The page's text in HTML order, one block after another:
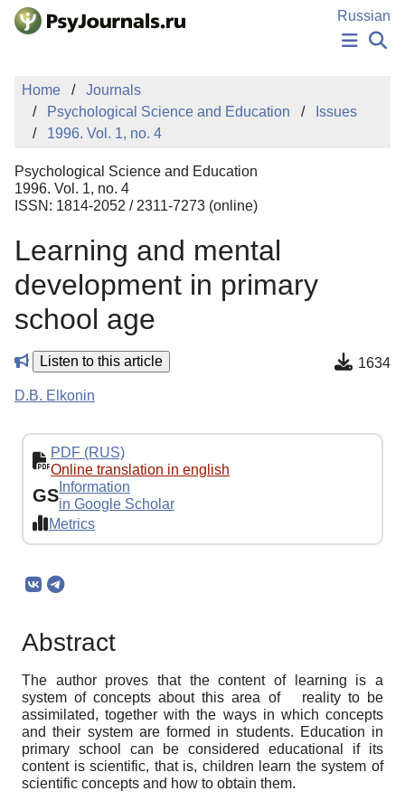
Skip to Main Content
Russian
PUBLICATIONS
MANUSCRIPT SUBMISSION
EDITOR'S CHOICE
Sign Up
Home
Journals
Psychological Science and Education
Issues
1996. Vol. 1, no. 4
Psychological Science and Education
1996. Vol. 1, no. 4
ISSN: 1814-2052 / 2311-7273 (online)
Learning and mental
development in primary
school age
Listen to this article 1634
D.B. Elkonin
PDF (RUS)
Online translation in english
GS Information
in Google Scholar
Metrics
Abstract
The author proves that the content of learning is a
system of concepts about this area of ​ ​ reality to be
assimilated, together with the ways in which concepts
and their system are formed in students. Education in
primary school can be considered educational if its
content is scientific, that is, children learn the system of
scientific concepts and how to obtain them.